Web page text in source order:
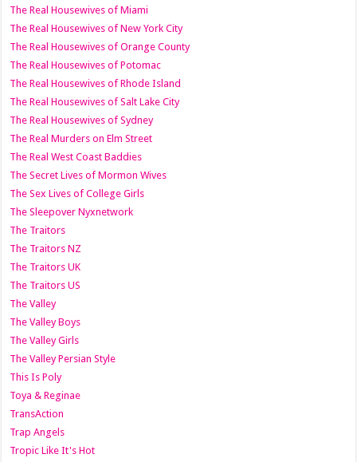
The Real Housewives of Miami
The Real Housewives of New York City
The Real Housewives of Orange County
The Real Housewives of Potomac
The Real Housewives of Rhode Island
The Real Housewives of Salt Lake City
The Real Housewives of Sydney
The Real Murders on Elm Street
The Real West Coast Baddies
The Secret Lives of Mormon Wives
The Sex Lives of College Girls
The Sleepover Nyxnetwork
The Traitors
The Traitors NZ
The Traitors UK
The Traitors US
The Valley
The Valley Boys
The Valley Girls
The Valley Persian Style
This Is Poly
Toya & Reginae
TransAction
Trap Angels
Tropic Like It's Hot